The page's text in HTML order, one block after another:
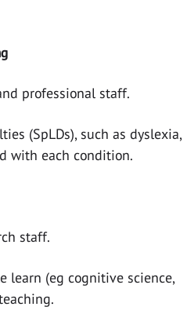
professional staff.
(SpLDs), such as dyslexia,
with each condition.
staff.
learn (eg cognitive science,